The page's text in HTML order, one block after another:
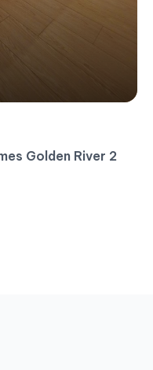
Golden River 2